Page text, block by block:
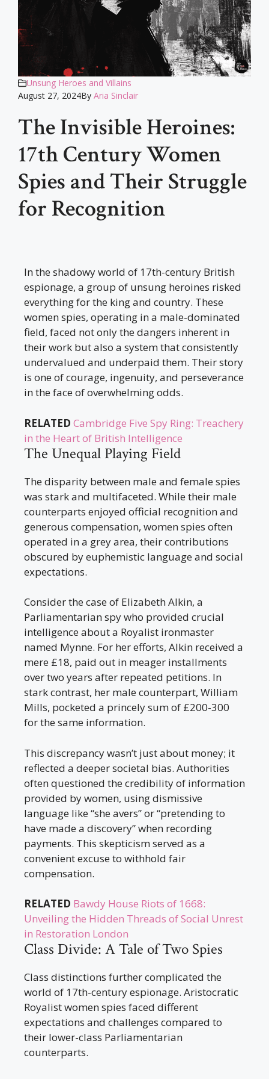
Unsung Heroes and Villains
August 27, 2024By Aria Sinclair
The Invisible Heroines:
17th Century Women
Spies and Their Struggle
for Recognition
In the shadowy world of 17th-century British
espionage, a group of unsung heroines risked
everything for the king and country. These
women spies, operating in a male-dominated
field, faced not only the dangers inherent in
their work but also a system that consistently
undervalued and underpaid them. Their story
is one of courage, ingenuity, and perseverance
in the face of overwhelming odds.
RELATED Cambridge Five Spy Ring: Treachery
in the Heart of British Intelligence
The Unequal Playing Field
The disparity between male and female spies
was stark and multifaceted. While their male
counterparts enjoyed official recognition and
generous compensation, women spies often
operated in a grey area, their contributions
obscured by euphemistic language and social
expectations.
Consider the case of Elizabeth Alkin, a
Parliamentarian spy who provided crucial
intelligence about a Royalist ironmaster
named Mynne. For her efforts, Alkin received a
mere £18, paid out in meager installments
over two years after repeated petitions. In
stark contrast, her male counterpart, William
Mills, pocketed a princely sum of £200-300
for the same information.
This discrepancy wasn’t just about money; it
reflected a deeper societal bias. Authorities
often questioned the credibility of information
provided by women, using dismissive
language like “she avers” or “pretending to
have made a discovery” when recording
payments. This skepticism served as a
convenient excuse to withhold fair
compensation.
RELATED Bawdy House Riots of 1668:
Unveiling the Hidden Threads of Social Unrest
in Restoration London
Class Divide: A Tale of Two Spies
Class distinctions further complicated the
world of 17th-century espionage. Aristocratic
Royalist women spies faced different
expectations and challenges compared to
their lower-class Parliamentarian
counterparts.